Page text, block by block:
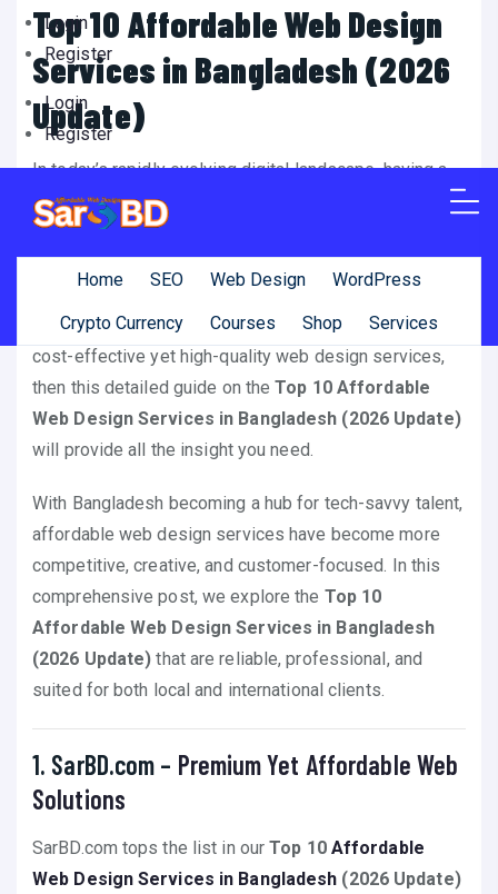
Login
Register
Login
Register
Home SEO Web Design WordPress
Crypto Currency Courses Shop Services
Top 10 Affordable Web Design
Services in Bangladesh (2026
Update)
In today’s rapidly evolving digital landscape, having a
website is no longer a luxury—it’s a necessity. From
startups and local businesses to international
companies, a well-designed website plays a critical
role in establishing credibility, improving user
experience, and increasing sales. If you’re looking for
cost-effective yet high-quality web design services,
then this detailed guide on theTop 10 Affordable
Web Design Services in Bangladesh (2026 Update)
will provide all the insight you need.
With Bangladesh becoming a hub for tech-savvy talent,
affordable web design services have become more
competitive, creative, and customer-focused. In this
comprehensive post, we explore the Top 10
Affordable Web Design Services in Bangladesh
(2026 Update) that are reliable, professional, and
suited for both local and international clients.
1. SarBD.com – Premium Yet Affordable Web
Solutions
SarBD.com tops the list in ourTop 10Affordable
Web Design Services in Bangladesh (2026 Update)